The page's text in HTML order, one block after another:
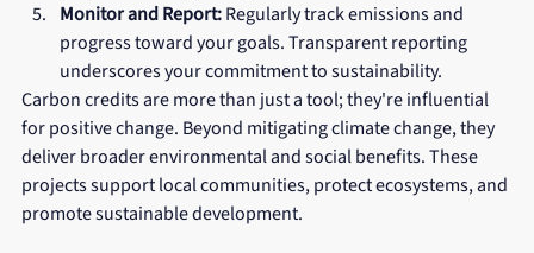
Monitor and Report: Regularly track emissions and
progress toward your goals. Transparent reporting
underscores your commitment to sustainability.
Carbon credits are more than just a tool; they're influential
for positive change. Beyond mitigating climate change, they
deliver broader environmental and social benefits. These
projects support local communities, protect ecosystems, and
promote sustainable development.